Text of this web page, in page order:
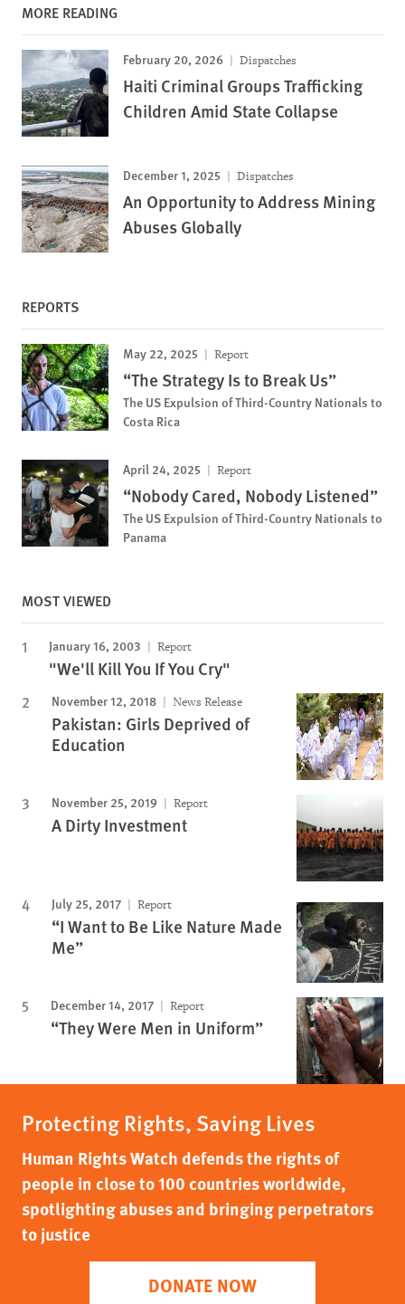
MORE READING
February 20, 2026 Dispatches
Haiti Criminal Groups Trafficking
Children Amid State Collapse
December 1, 2025 Dispatches
An Opportunity to Address Mining
Abuses Globally
REPORTS
May 22, 2025 Report
“The Strategy Is to Break Us”
The US Expulsion of Third-Country Nationals to
Costa Rica
April 24, 2025 Report
“Nobody Cared, Nobody Listened”
The US Expulsion of Third-Country Nationals to
Panama
MOST VIEWED
January 16, 2003 Report
"We'll Kill You If You Cry"
November 12, 2018 News Release
Pakistan: Girls Deprived of
Education
November 25, 2019 Report
A Dirty Investment
July 25, 2017 Report
“I Want to Be Like Nature Made
Me”
December 14, 2017 Report
“They Were Men in Uniform”
Protecting Rights, Saving Lives
Human Rights Watch defends the rights of
people in close to 100 countries worldwide,
spotlighting abuses and bringing perpetrators
to justice
DONATE NOW